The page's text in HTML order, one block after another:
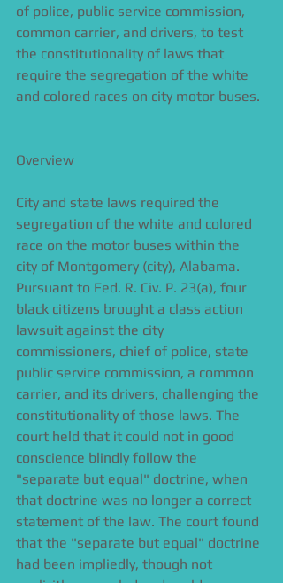
of police, public service commission,
common carrier, and drivers, to test
the constitutionality of laws that
require the segregation of the white
and colored races on city motor buses.
Overview
City and state laws required the
segregation of the white and colored
race on the motor buses within the
city of Montgomery (city), Alabama.
Pursuant to Fed. R. Civ. P. 23(a), four
black citizens brought a class action
lawsuit against the city
commissioners, chief of police, state
public service commission, a common
carrier, and its drivers, challenging the
constitutionality of those laws. The
court held that it could not in good
conscience blindly follow the
"separate but equal" doctrine, when
that doctrine was no longer a correct
statement of the law. The court found
that the "separate but equal" doctrine
had been impliedly, though not